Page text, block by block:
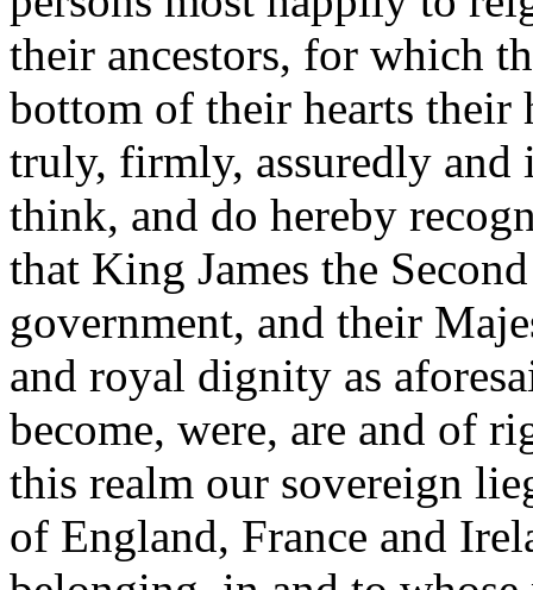
their ancestors, for which
bottom of their hearts their
truly, firmly, assuredly and
think, and do hereby
that King James the
government, and their
and royal dignity as
become, were, are and of
this realm our sovereign
of England, France and